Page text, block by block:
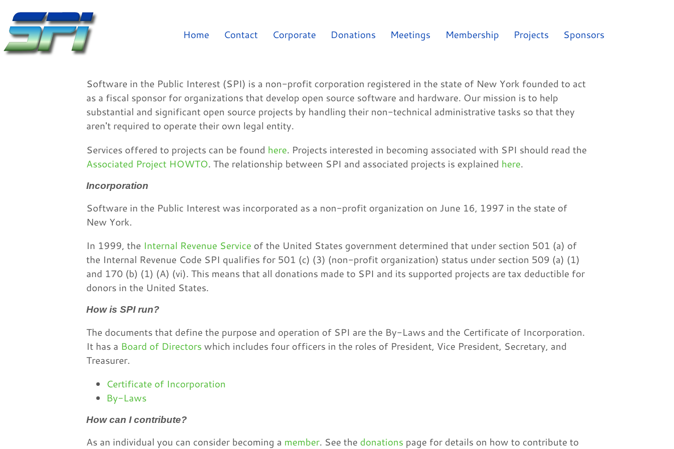
Home Contact Corporate Donations Meetings Membership Projects Sponsors
Software in the Public Interest (SPI) is a non-profit corporation registered in the state of New York founded to act
as a fiscal sponsor for organizations that develop open source software and hardware. Our mission is to help
substantial and significant open source projects by handling their non-technical administrative tasks so that they
aren't required to operate their own legal entity.
Services offered to projects can be found here. Projects interested in becoming associated with SPI should read the
Associated Project HOWTO. The relationship between SPI and associated projects is explained here.
Incorporation
Software in the Public Interest was incorporated as a non-profit organization on June 16, 1997 in the state of
New York.
In 1999, the Internal Revenue Service of the United States government determined that under section 501 (a) of
the Internal Revenue Code SPI qualifies for 501 (c) (3) (non-profit organization) status under section 509 (a) (1)
and 170 (b) (1) (A) (vi). This means that all donations made to SPI and its supported projects are tax deductible for
donors in the United States.
How is SPI run?
The documents that define the purpose and operation of SPI are the By-Laws and the Certificate of Incorporation.
It has a Board of Directors which includes four officers in the roles of President, Vice President, Secretary, and
Treasurer.
Certificate of Incorporation
By-Laws
How can I contribute?
As an individual you can consider becoming a member. See the donations page for details on how to contribute to